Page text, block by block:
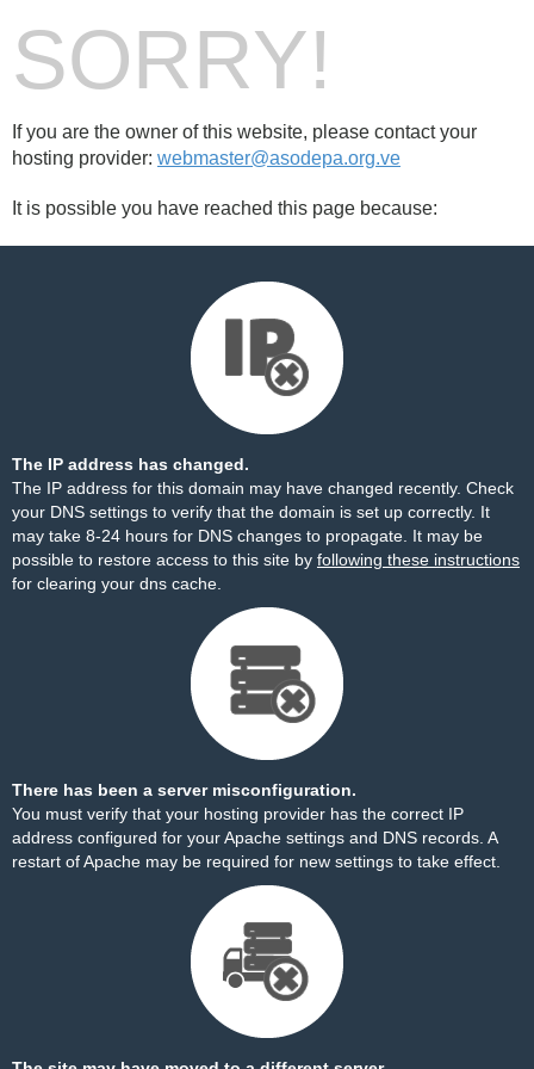
SORRY!
If you are the owner of this website, please contact your
hosting provider: webmaster@asodepa.org.ve
It is possible you have reached this page because:
The IP address has changed.
The IP address for this domain may have changed recently. Check
your DNS settings to verify that the domain is set up correctly. It
may take 8-24 hours for DNS changes to propagate. It may be
possible to restore access to this site by following these instructions
for clearing your dns cache.
There has been a server misconfiguration.
You must verify that your hosting provider has the correct IP
address configured for your Apache settings and DNS records. A
restart of Apache may be required for new settings to take effect.